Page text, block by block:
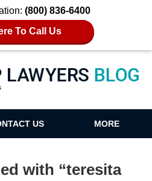
(800) 836-6400
To Call Us
Ship Lawyers Blog
US MORE
with “teresita